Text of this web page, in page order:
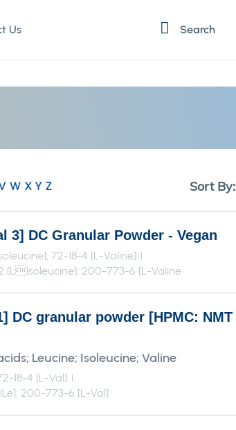
Search
Us
W X Y Z Sort By:
3] DC Granular Powder - Vegan
72-18-4 [L-Valine]
[LIsoleucine]; 200-773-6 [L-Valine
DC granular powder [HPMC: NMT
Leucine; Isoleucine; Valine
18-4 [L-Val]
200-773-6 [L-Val]